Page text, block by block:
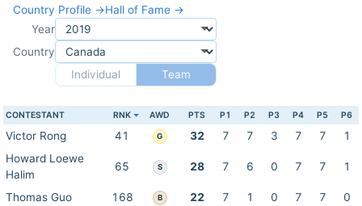
Country Profile →Hall of Fame →
Year
Country
Individual
Team
CONTESTANT RNK AWD PTS P1 P2 P3 P4 P5 P6
Victor Rong 41 G 32 7 7 3 7 7
1
Howard Loewe
Halim
65 S 28 7 6 0 7 7 1
Thomas Guo 168 B 22 7 1 0 7 7
0